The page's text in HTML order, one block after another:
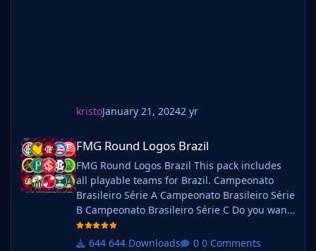
kristoJanuary 21, 20242 yr
FMG Round Logos Brazil
FMG Round Logos Brazil
FMG Round Logos Brazil This pack includes
all playable teams for Brazil. Campeonato
Brasileiro Série A Campeonato Brasileiro Série
B Campeonato Brasileiro Série C Do you want
to use this pack with one of our Megapacks?
If you want to use this pack as well as one of
644 Downloads 0 Comments